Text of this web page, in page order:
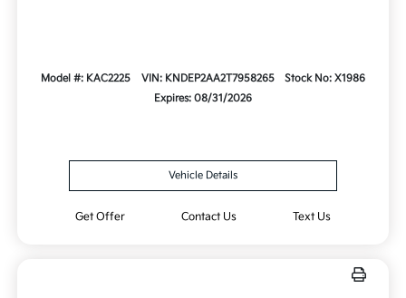
Model #: KAC2225 VIN: KNDEP2AA2T7958265
Stock No: X1986
Expires: 08/31/2026
Vehicle Details
Get Offer Contact Us Text Us